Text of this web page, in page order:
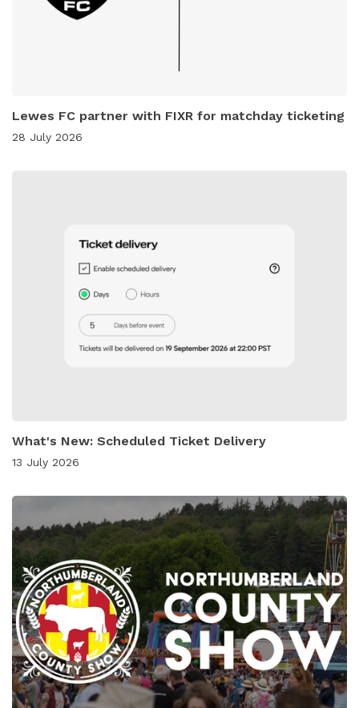
Lewes FC partner with FIXR for matchday ticketing
28 July 2026
What's New: Scheduled Ticket Delivery
13 July 2026